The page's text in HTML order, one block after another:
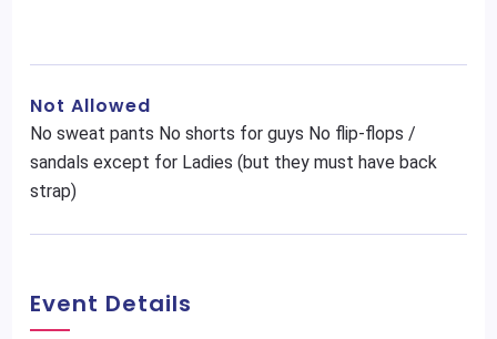
Not Allowed
No sweat pants No shorts for guys No flip-flops /
sandals except for Ladies (but they must have back
strap)
Event Details